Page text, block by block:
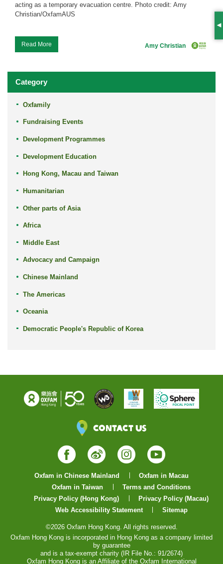
acting as a temporary evacuation centre. Photo credit: Amy
Christian/OxfamAUS
Read More Amy Christian
Category
Oxfamily
Fundraising Events
Development Programmes
Development Education
Hong Kong, Macau and Taiwan
Humanitarian
Other parts of Asia
Africa
Middle East
Advocacy and Campaign
Chinese Mainland
The Americas
Oceania
Democratic People's Republic of Korea
Contact Us
Facebook
WeiboInstagram
YouTube
Oxfam in Chinese Mainland
Oxfam in Macau
Oxfam in Taiwan
Terms and Conditions
Privacy Policy (Hong Kong)
Privacy Policy (Macau)
Web Accessibility Statement
Sitemap
©2026 Oxfam Hong Kong. All rights reserved.
Oxfam Hong Kong is incorporated in Hong Kong as a company limited
by guarantee
and is a tax-exempt charity (IR File No.: 91/2674)
Oxfam Hong Kong is an Affiliate of the Oxfam International